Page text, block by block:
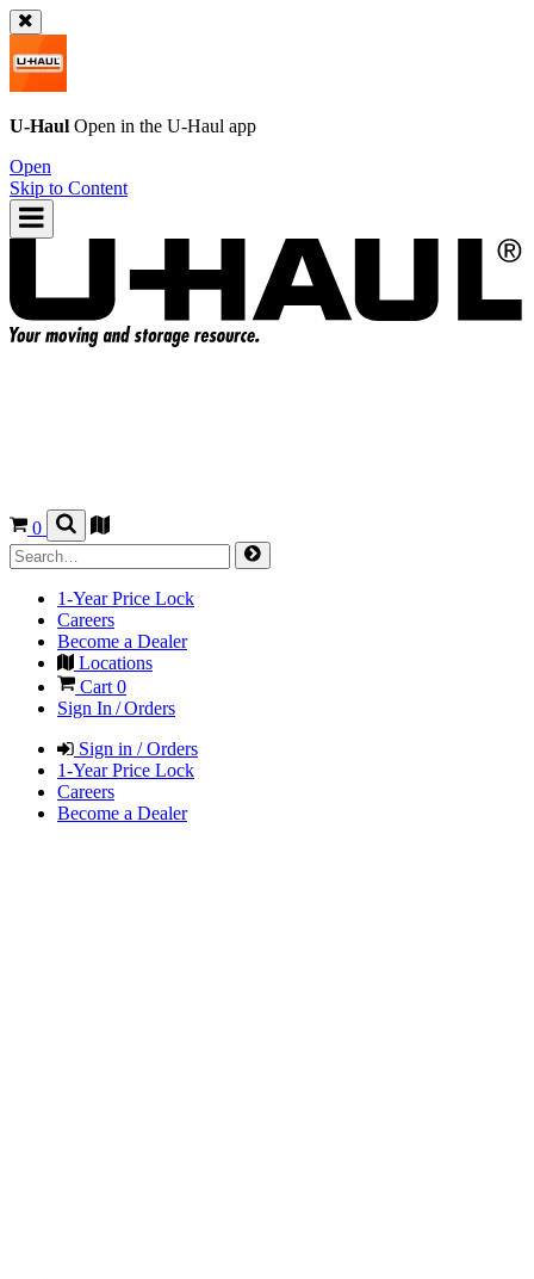
U-Haul Open in the U-Haul app
Open
Skip to Content
0
1-Year Price Lock
Careers
Become a Dealer
Locations
Cart 0
Sign In / Orders
Sign in / Orders
1-Year Price Lock
Careers
Become a Dealer